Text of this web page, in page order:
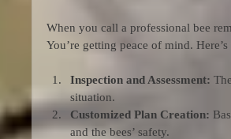
When you call a professional bee
You’re getting peace of mind.
Inspection and Assessment:
situation.
Customized Plan Creation:
and the bees’ safety.